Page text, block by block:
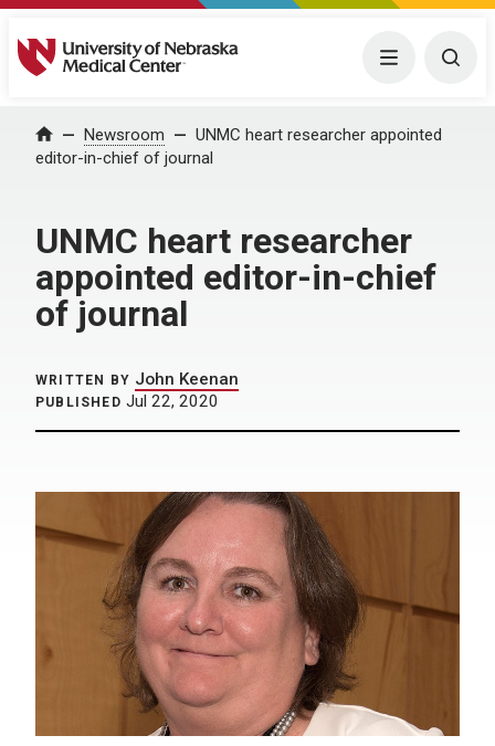
University of Nebraska Medical Center Menu
Home Newsroom
UNMC heart researcher appointed
editor-in-chief of journal
UNMC heart researcher
appointed editor-in-chief
of journal
WRITTEN BY John Keenan
PUBLISHED Jul 22, 2020